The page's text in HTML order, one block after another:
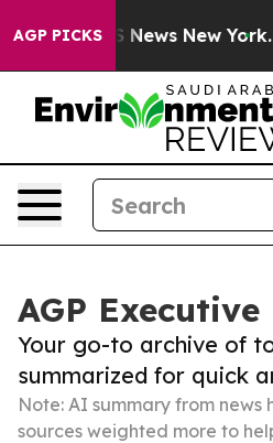
AGP PICKS
CBS News New York...
AGP
Your go-to archive of
summarized for quick
Note: AI summary from news
sources weighted more to